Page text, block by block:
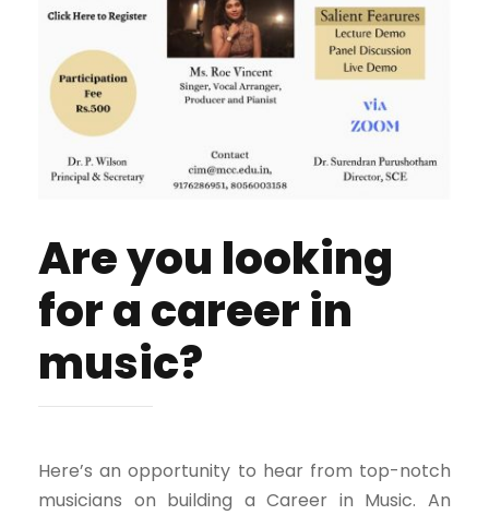
Are you looking
for a career in
music?
Here’s an opportunity to hear from top-notch
musicians on building a Career in Music. An